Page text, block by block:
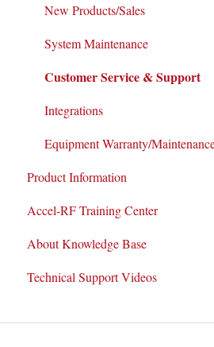
New Products/Sales
System Maintenance
Customer Service & Support
Integrations
Equipment Warranty/
Product Information
Application Notes
Datasheets
Test and Application
Accel-RF Training Center
About Knowledge Base
Technical Support Videos